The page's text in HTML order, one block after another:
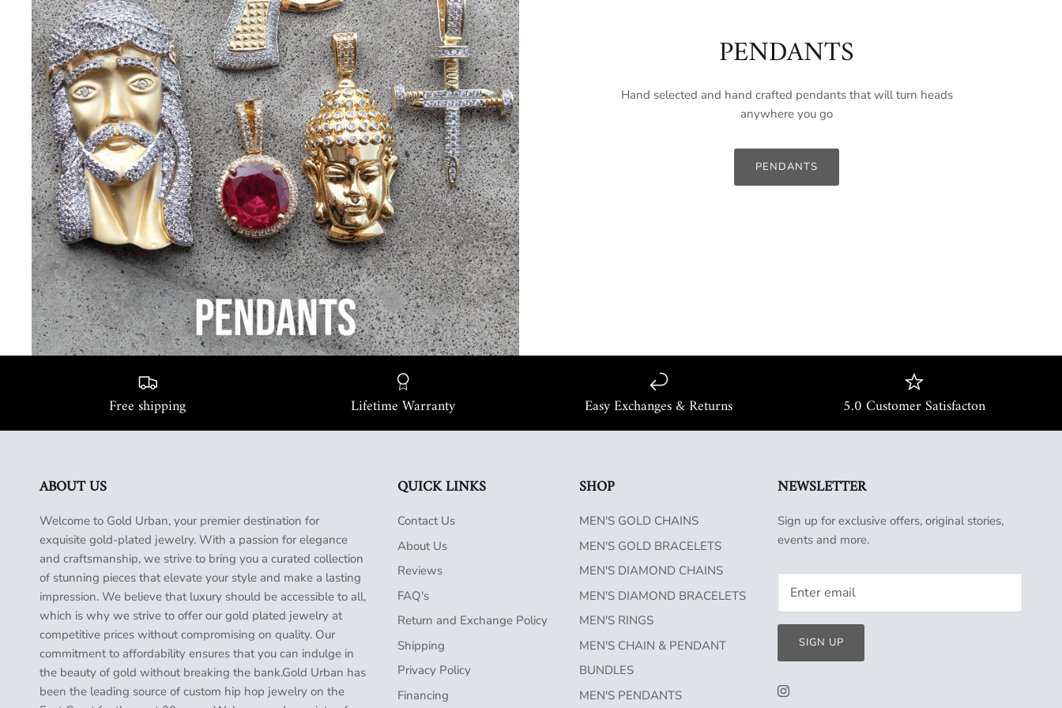
PENDANTS
Hand selected and hand crafted pendants that will turn heads
anywhere you go
PENDANTS
Free shipping Lifetime Warranty Easy Exchanges & Returns 5.0 Customer Satisfacton
ABOUT US
Welcome to Gold Urban, your premier destination for
exquisite gold-plated jewelry. With a passion for elegance
and craftsmanship, we strive to bring you a curated collection
of stunning pieces that elevate your style and make a lasting
impression. We believe that luxury should be accessible to all,
which is why we strive to offer our gold plated jewelry at
competitive prices without compromising on quality. Our
commitment to affordability ensures that you can indulge in
the beauty of gold without breaking the bank.Gold Urban has
been the leading source of custom hip hop jewelry on the
QUICK LINKS
Contact Us
About Us
Reviews
FAQ's
Return and Exchange Policy
Shipping
Privacy Policy
Financing
SHOP
MEN'S GOLD CHAINS
MEN'S GOLD BRACELETS
MEN'S DIAMOND CHAINS
MEN'S DIAMOND BRACELETS
MEN'S RINGS
MEN'S CHAIN & PENDANT
BUNDLES
MEN'S PENDANTS
NEWSLETTER
Sign up for exclusive offers, original stories,
events and more.
SIGN UP